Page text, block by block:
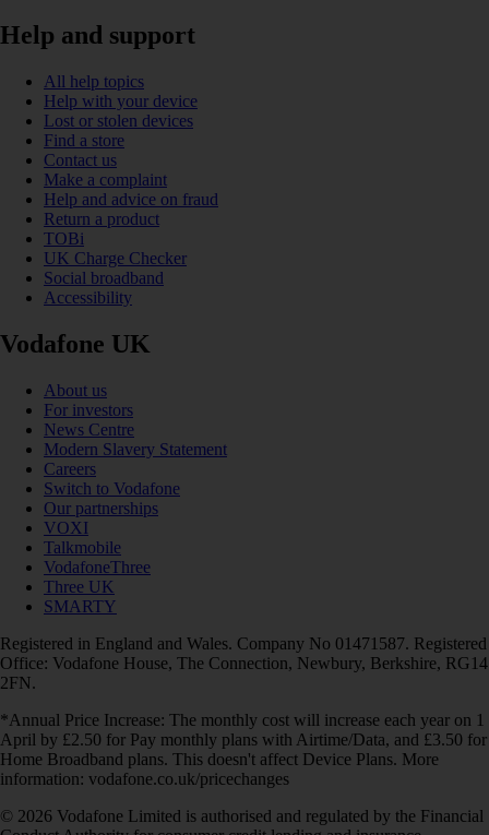
Help and support
All help topics
Help with your device
Lost or stolen devices
Find a store
Contact us
Make a complaint
Help and advice on fraud
Return a product
TOBi
UK Charge Checker
Social broadband
Accessibility
Vodafone UK
About us
For investors
News Centre
Modern Slavery Statement
Careers
Switch to Vodafone
Our partnerships
VOXI
Talkmobile
VodafoneThree
Three UK
SMARTY
Registered in England and Wales. Company No 01471587. Registered
Office: Vodafone House, The Connection, Newbury, Berkshire, RG14
2FN.
*Annual Price Increase: The monthly cost will increase each year on 1
April by £2.50 for Pay monthly plans with Airtime/Data, and £3.50 for
Home Broadband plans. This doesn't affect Device Plans. More
information: vodafone.co.uk/pricechanges
© 2026 Vodafone Limited is authorised and regulated by the Financial